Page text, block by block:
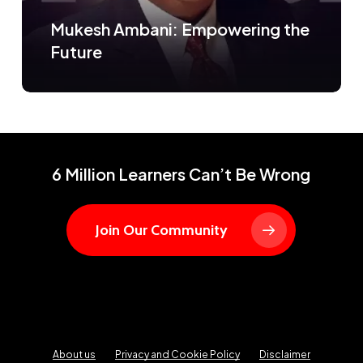
Mukesh Ambani: Empowering the
Future
6 Million Learners Can’t Be Wrong
Join Our Community
About us Privacy and Cookie Policy Disclaimer